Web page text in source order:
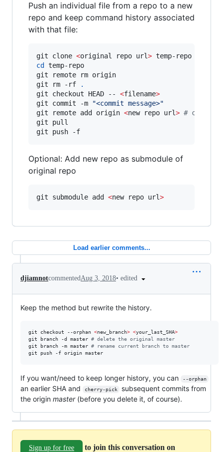
Push an individual file from a repo to a new
repo and keep command history associated
with that file:
git clone <original repo url>
cd
temp-repo
git remote rm origin
git rm -rf
.
git checkout HEAD -- <filename>
git commit -m
"<commit message>"
git remote add origin <new repo url> # comments
git pull
git push -f
Optional: Add new repo as submodule of
original repo
git submodule add <new repo url>
Load earlier comments...
djiamnotcommentedAug 3, 2018• edited
Keep the method but rewrite the history.
git checkout --orphan <new_branch> <your_last_SHA>
git branch -d master # delete the original master
git branch -m master # rename current branch to master
git push -f origin master
If you want/need to keep longer history, you can --orphan
an earlier SHA and cherry-pick
subsequent commits from
the origin master(before you delete it, of course).
Sign up for free to join this conversation on